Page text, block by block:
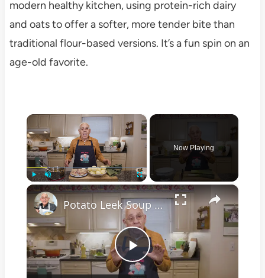
modern healthy kitchen, using protein-rich dairy
and oats to offer a softer, more tender bite than
traditional flour-based versions. It’s a fun spin on an
age-old favorite.
×
Unmute Fullscreen
Now Playing
×
Play
Potato Leek Soup with Crispy Guanciale – Easy and Delicious Comfort Food!